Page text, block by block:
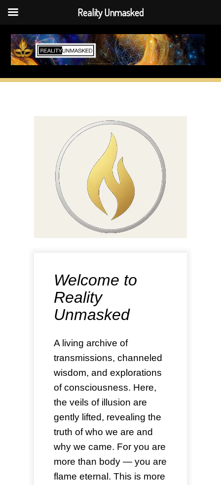
Skip
content
Welcome to
Reality
Unmasked
A living archive of
transmissions, channeled
wisdom, and explorations
of consciousness. Here,
the veils of illusion are
gently lifted, revealing the
truth of who we are and
why we came. For you are
more than body — you are
flame eternal. This is more
Reality Unmasked